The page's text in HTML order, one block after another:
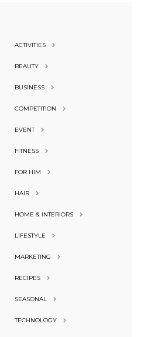
ACTIVITIES
BEAUTY
BUSINESS
COMPETITION
EVENT
FITNESS
FOR HIM
HAIR
HOME & INTERIORS
LIFESTYLE
MARKETING
RECIPES
SEASONAL
TECHNOLOGY